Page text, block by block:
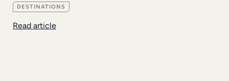
DESTINATIONS
Read article